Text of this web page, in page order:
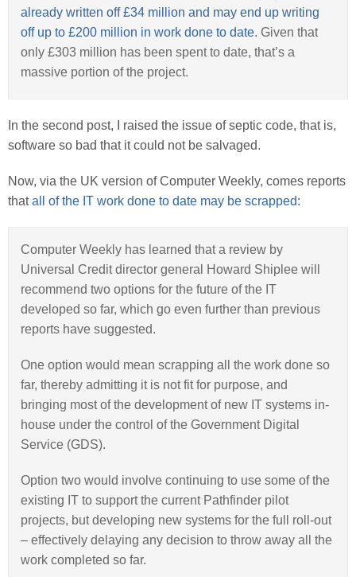
already written off £34 million and may end up writing
off up to £200 million in work done to date. Given that
only £303 million has been spent to date, that’s a
massive portion of the project.
In the second post, I raised the issue of septic code, that is,
software so bad that it could not be salvaged.
Now, via the UK version of Computer Weekly, comes reports
thatall of the IT work done to date may be scrapped:
Computer Weekly has learned that a review by
Universal Credit director general Howard Shiplee will
recommend two options for the future of the IT
developed so far, which go even further than previous
reports have suggested.
One option would mean scrapping all the work done so
far, thereby admitting it is not fit for purpose, and
bringing most of the development of new IT systems in-
house under the control of the Government Digital
Service (GDS).
Option two would involve continuing to use some of the
existing IT to support the current Pathfinder pilot
projects, but developing new systems for the full roll-out
– effectively delaying any decision to throw away all the
work completed so far.